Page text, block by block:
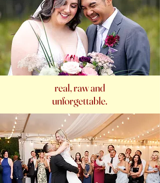
real, raw and
unforgettable.